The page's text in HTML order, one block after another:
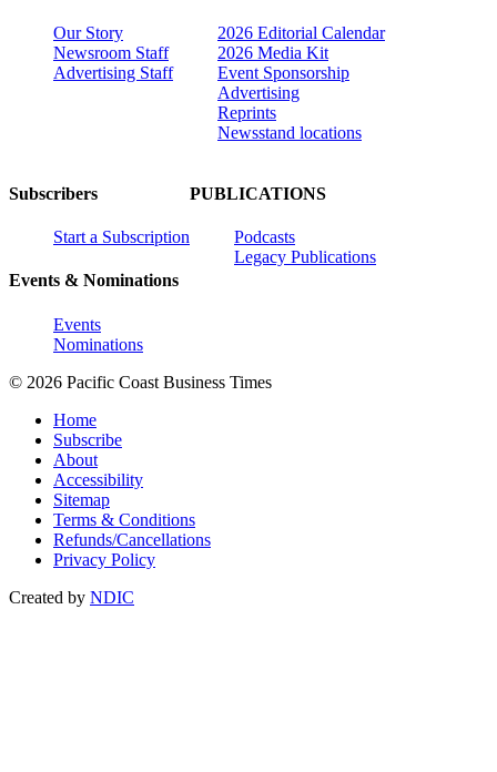
Our Story
Newsroom Staff
Advertising Staff
2026 Editorial Calendar
2026 Media Kit
Event Sponsorship
Advertising
Reprints
Newsstand locations
Subscribers
Start a Subscription
Events & Nominations
Events
Nominations
PUBLICATIONS
Podcasts
Legacy Publications
© 2026 Pacific Coast Business Times
Home
Subscribe
About
Accessibility
Sitemap
Terms & Conditions
Refunds/Cancellations
Privacy Policy
Created by NDIC